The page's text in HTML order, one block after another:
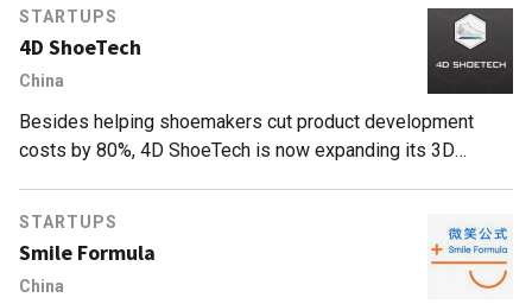
STARTUPS
4D ShoeTech
China
Besides helping shoemakers cut product development
costs by 80%, 4D ShoeTech is now expanding its 3D
STARTUPS
Smile Formula
China